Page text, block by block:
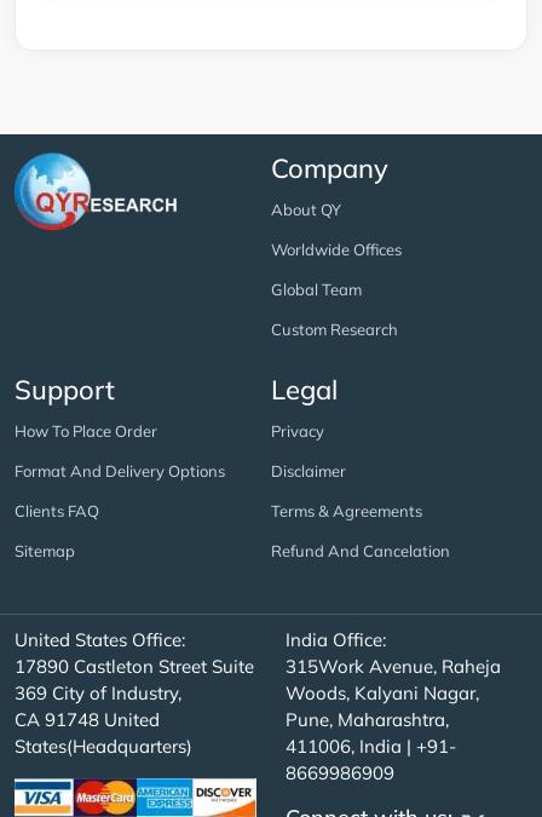
Company
About QY
Worldwide Offices
Global Team
Custom Research
Support
How To Place Order
Format And Delivery Options
Clients FAQ
Sitemap
Legal
Privacy
Disclaimer
Terms & Agreements
Refund And Cancelation
United States Office:
17890 Castleton Street Suite
369 City of Industry,
CA 91748 United
States(Headquarters)
India Office:
315Work Avenue, Raheja
Woods, Kalyani Nagar,
Pune, Maharashtra,
411006, India | +91-
8669986909